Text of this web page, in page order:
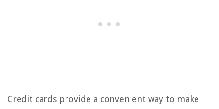
Credit cards provide a convenient way to make